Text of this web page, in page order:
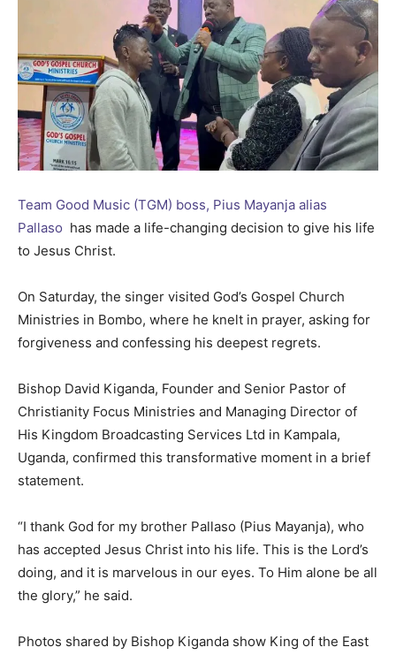
Team Good Music (TGM) boss, Pius Mayanja alias
Pallaso has made a life-changing decision to give his life
to Jesus Christ.
On Saturday, the singer visited God’s Gospel Church
Ministries in Bombo, where he knelt in prayer, asking for
forgiveness and confessing his deepest regrets.
Bishop David Kiganda, Founder and Senior Pastor of
Christianity Focus Ministries and Managing Director of
His Kingdom Broadcasting Services Ltd in Kampala,
Uganda, confirmed this transformative moment in a brief
statement.
“I thank God for my brother Pallaso (Pius Mayanja), who
has accepted Jesus Christ into his life. This is the Lord’s
doing, and it is marvelous in our eyes. To Him alone be all
the glory,” he said.
Photos shared by Bishop Kiganda show King of the East